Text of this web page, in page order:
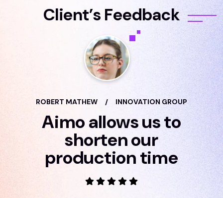
Client’s Feedback
ROBERT MATHEW / INNOVATION GROUP
Aimo allows us to
shorten our
production time